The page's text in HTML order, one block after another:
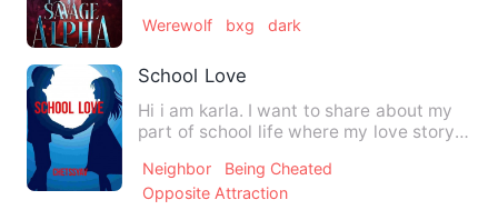
Werewolf bxg dark
School Love
Hi i am karla. I want to share about my
part of school life where my love story
Neighbor
Being Cheated
Opposite Attraction